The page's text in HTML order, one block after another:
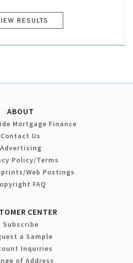
RESULTS
ABOUT
Mortgage Finance
Contact Us
Advertising
Policy/Terms
Web Postings
FAQ
CENTER
Subscribe
a Sample
Inquiries
of Address